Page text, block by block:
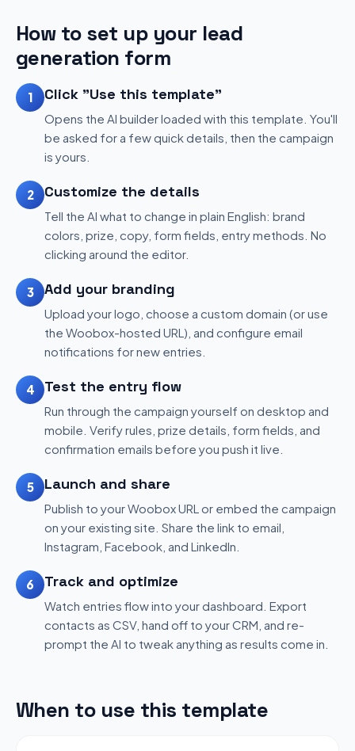
How to set up your lead
generation form
1 Click "Use this template"
Opens the AI builder loaded with this template. You'll
be asked for a few quick details, then the campaign
is yours.
2 Customize the details
Tell the AI what to change in plain English: brand
colors, prize, copy, form fields, entry methods. No
clicking around the editor.
3 Add your branding
Upload your logo, choose a custom domain (or use
the Woobox-hosted URL), and configure email
notifications for new entries.
4 Test the entry flow
Run through the campaign yourself on desktop and
mobile. Verify rules, prize details, form fields, and
confirmation emails before you push it live.
5 Launch and share
Publish to your Woobox URL or embed the campaign
on your existing site. Share the link to email,
Instagram, Facebook, and LinkedIn.
6 Track and optimize
Watch entries flow into your dashboard. Export
contacts as CSV, hand off to your CRM, and re-
prompt the AI to tweak anything as results come in.
When to use this template